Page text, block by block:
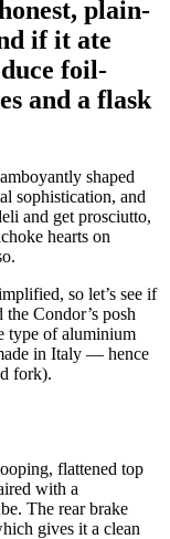
plain-
if it ate
foil-
and a flask
shaped
sophistication, and
and get prosciutto,
hearts on
so let’s see if
Condor’s posh
type of aluminium
in Italy — hence
fork).
flattened top
with a
The rear brake
gives it a clean